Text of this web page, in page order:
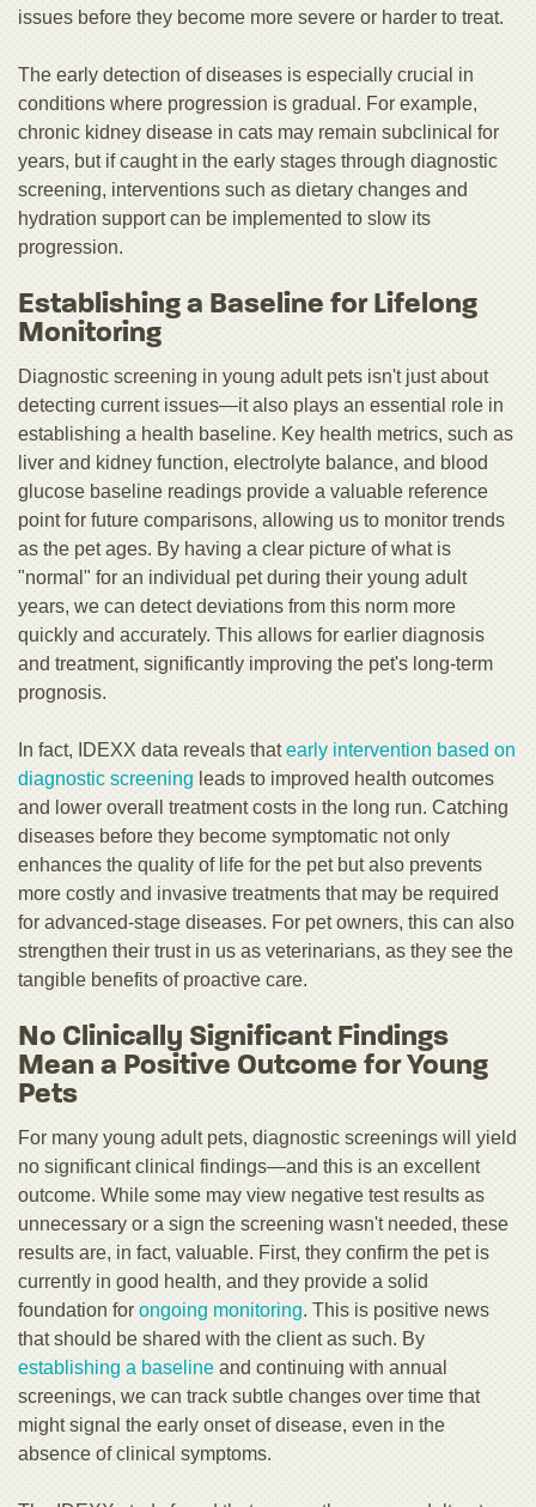
issues before they become more severe or harder to treat.
The early detection of diseases is especially crucial in
conditions where progression is gradual. For example,
chronic kidney disease in cats may remain subclinical for
years, but if caught in the early stages through diagnostic
screening, interventions such as dietary changes and
hydration support can be implemented to slow its
progression.
Establishing a Baseline for Lifelong
Monitoring
Diagnostic screening in young adult pets isn't just about
detecting current issues—it also plays an essential role in
establishing a health baseline. Key health metrics, such as
liver and kidney function, electrolyte balance, and blood
glucose baseline readings provide a valuable reference
point for future comparisons, allowing us to monitor trends
as the pet ages. By having a clear picture of what is
"normal" for an individual pet during their young adult
years, we can detect deviations from this norm more
quickly and accurately. This allows for earlier diagnosis
and treatment, significantly improving the pet's long-term
prognosis.
In fact, IDEXX data reveals thatearly intervention based on
diagnostic screening leads to improved health outcomes
and lower overall treatment costs in the long run. Catching
diseases before they become symptomatic not only
enhances the quality of life for the pet but also prevents
more costly and invasive treatments that may be required
for advanced-stage diseases. For pet owners, this can also
strengthen their trust in us as veterinarians, as they see the
tangible benefits of proactive care.
No Clinically Significant Findings
Mean a Positive Outcome for Young
Pets
For many young adult pets, diagnostic screenings will yield
no significant clinical findings—and this is an excellent
outcome. While some may view negative test results as
unnecessary or a sign the screening wasn't needed, these
results are, in fact, valuable. First, they confirm the pet is
currently in good health, and they provide a solid
foundation for ongoing monitoring. This is positive news
that should be shared with the client as such. By
establishing a baseline and continuing with annual
screenings, we can track subtle changes over time that
might signal the early onset of disease, even in the
absence of clinical symptoms.